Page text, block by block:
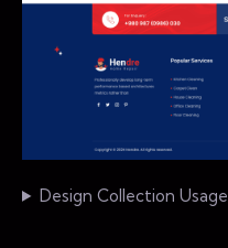
Design Collection Usage